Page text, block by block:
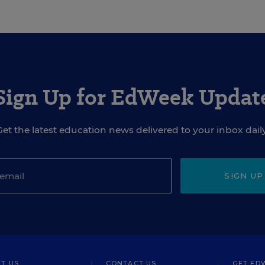
Up for EdWeek
the latest education news delivered to your inbox
SIGN UP
US CONTACT US GET